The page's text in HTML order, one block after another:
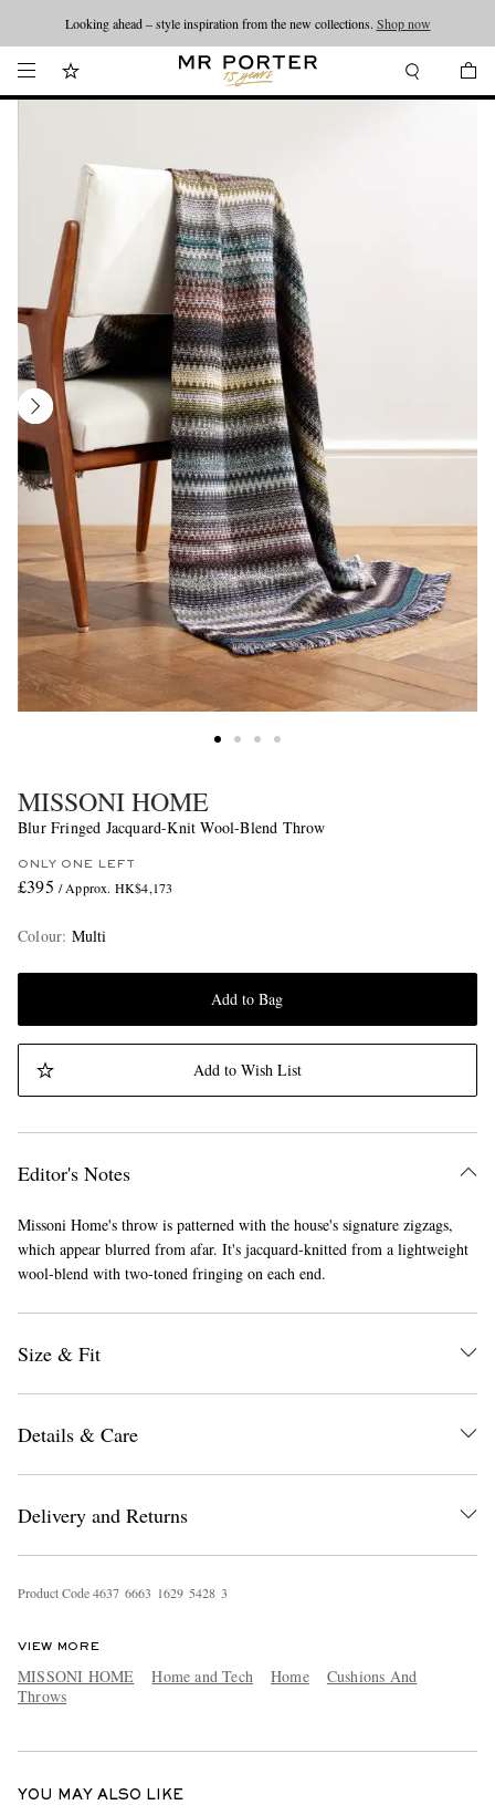
Looking ahead – style inspiration from the new collections. Shop now
MISSONI HOME
Blur Fringed Jacquard-Knit Wool-Blend Throw
ONLY ONE LEFT
£395 / Approx. HK$4,173
Colour: Multi
Add to Bag
Add to Wish List
Editor's Notes
Missoni Home's throw is patterned with the house's signature zigzags,
which appear blurred from afar. It's jacquard-knitted from a lightweight
wool-blend with two-toned fringing on each end.
Size & Fit
Details & Care
Delivery and Returns
Product Code4637 6663 1629 5428 3
VIEW MORE
MISSONI HOME Home and Tech Home
Cushions And
Throws
YOU MAY ALSO LIKE